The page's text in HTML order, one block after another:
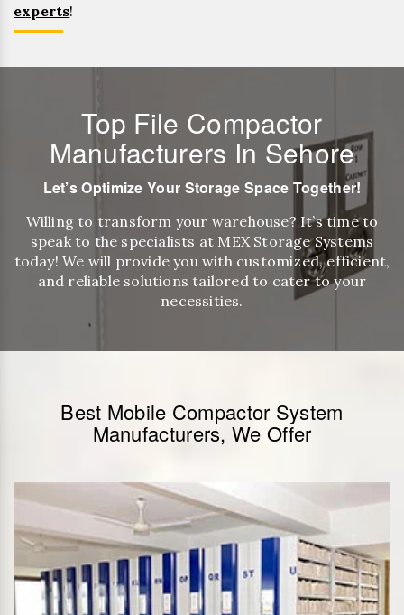
experts!
Top File Compactor
Manufacturers In Sehore
Let’s Optimize Your Storage Space Together!
Willing to transform your warehouse? It’s time to
speak to the specialists at MEX Storage Systems
today! We will provide you with customized, efficient,
and reliable solutions tailored to cater to your
necessities.
Best Mobile Compactor System
Manufacturers, We Offer